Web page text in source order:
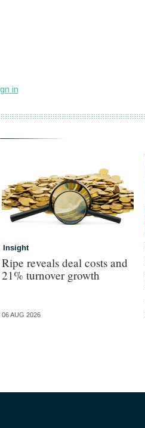
Insight
Ripe reveals deal costs and
21% turnover growth
06 AUG 2026